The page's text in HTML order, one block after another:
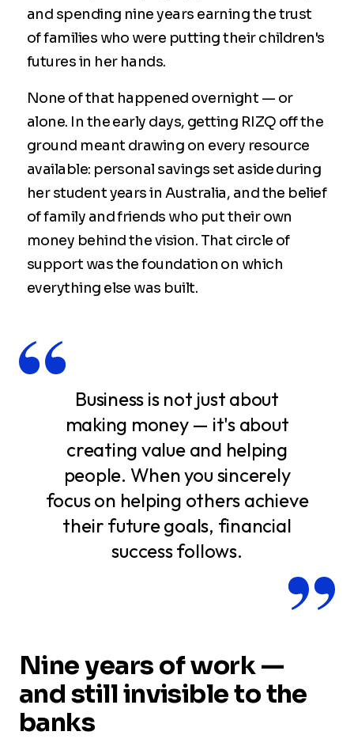
and spending nine years earning the trust
of families who were putting their children's
futures in her hands.
None of that happened overnight — or
alone. In the early days, getting RIZQ off the
ground meant drawing on every resource
available: personal savings set aside during
her student years in Australia, and the belief
of family and friends who put their own
money behind the vision. That circle of
support was the foundation on which
everything else was built.
Business is not just about
making money — it's about
creating value and helping
people. When you sincerely
focus on helping others achieve
their future goals, financial
success follows.
Nine years of work —
and still invisible to the
banks